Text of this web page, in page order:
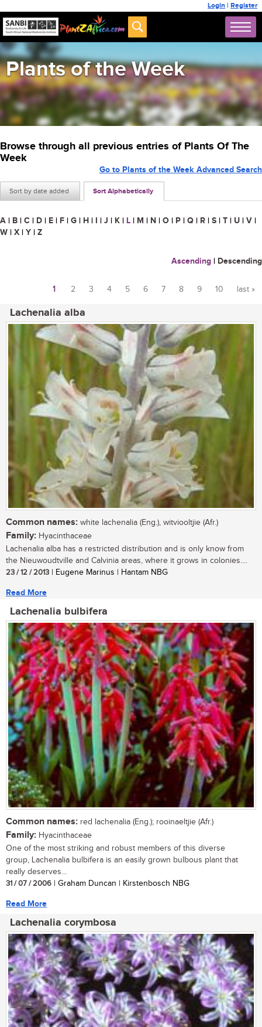
Login | Register
Plants of the Week
Browse through all previous entries of Plants Of The
Week
Sort by date added Sort Alphabetically
Go to Plants of the Week Advanced Search
A | B | C | D | E | F | G | H | I | J | K | L | M | N | O | P | Q | R | S | T | U | V |
W | X | Y | Z
Ascending | Descending
1 2 3 4 5 6 7 8 9 10 last »
Lachenalia alba
Common names: white lachenalia (Eng.), witviooltjie (Afr.)
Family: Hyacinthaceae
Lachenalia alba has a restricted distribution and is only know from
the Nieuwoudtville and Calvinia areas, where it grows in colonies....
23 / 12 / 2013 | Eugene Marinus | Hantam NBG
Read More
Lachenalia bulbifera
Common names: red lachenalia (Eng.); rooinaeltjie (Afr.)
Family: Hyacinthaceae
One of the most striking and robust members of this diverse
group, Lachenalia bulbifera is an easily grown bulbous plant that
really deserves...
31 / 07 / 2006 | Graham Duncan | Kirstenbosch NBG
Read More
Lachenalia corymbosa